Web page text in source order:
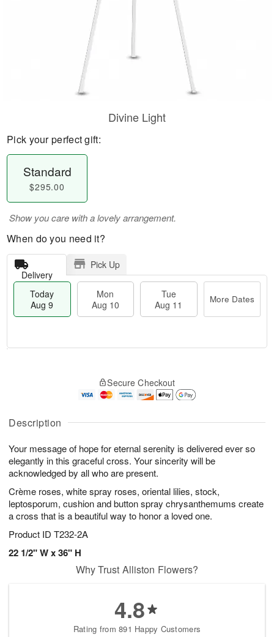
Description
Your message of hope for eternal serenity is delivered ever so
elegantly in this graceful cross. Your sincerity will be
acknowledged by all who are present.
Crème roses, white spray roses, oriental lilies, stock,
leptosporum, cushion and button spray chrysanthemums create
a cross that is a beautiful way to honor a loved one.
Product ID T232-2A
22 1/2" W x 36" H
Divine Light
Pick your perfect gift:
Standard
$295.00
Show you care with a lovely arrangement.
When do you need it?
Delivery
Pick Up
Today
Aug 9
Mon
Aug 10
Tue
Aug 11
More Dates
A
u
9
g
g
t
s
Secure Checkout
Why Trust Alliston Flowers?
4.8
Rating from 891 Happy Customers